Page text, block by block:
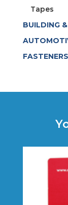
Tapes
BUILDING
FASTENERS